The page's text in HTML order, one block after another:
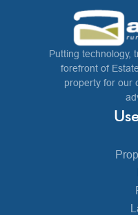
Putting technology,
forefront of
property for our